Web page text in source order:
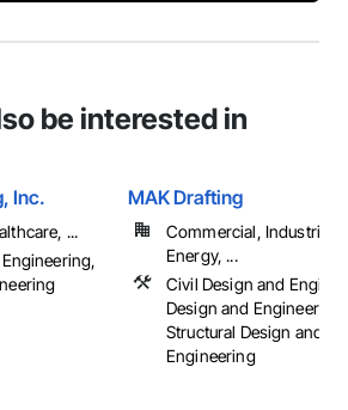
be interested in
Inc.
...
MAK Drafting
Commercial, Industrial
Energy, ...
Civil Design and
Design and Engineering,
Structural Design and
Engineering